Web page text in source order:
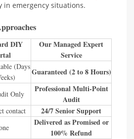
emergency situations.
DIY
Our Managed Expert
Service
(Days
Guaranteed (2 to 8 Hours)
Only
Professional Multi-Point
Audit
contact
24/7 Senior Support
Delivered as Promised or
100% Refund